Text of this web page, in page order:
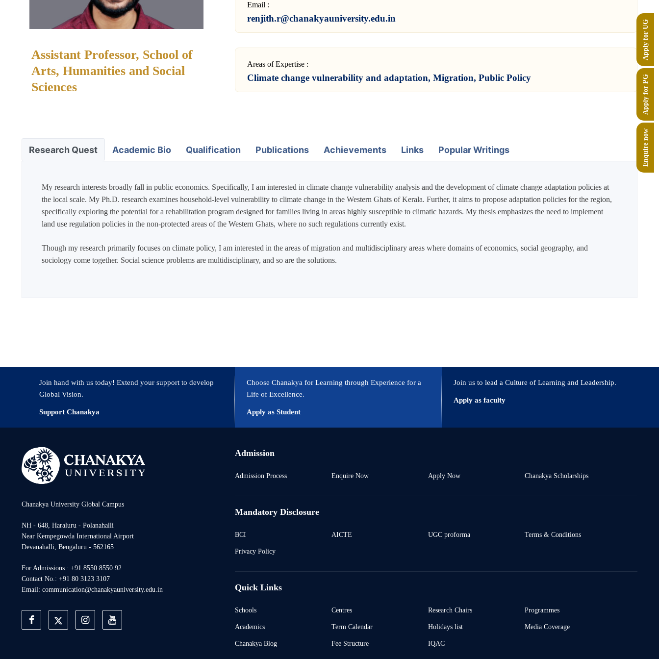
Enquire now
Apply for PG
Apply for UG
Assistant Professor, School of
Arts, Humanities and Social
Sciences
Email :
renjith.r@chanakyauniversity.edu.in
Areas of Expertise :
Climate change vulnerability and adaptation, Migration, Public Policy
Research Quest Academic Bio Qualification Publications Achievements Links Popular Writings
My research interests broadly fall in public economics. Specifically, I am interested in climate change vulnerability analysis and the development of climate change adaptation policies at
the local scale. My Ph.D. research examines household-level vulnerability to climate change in the Western Ghats of Kerala. Further, it aims to propose adaptation policies for the region,
specifically exploring the potential for a rehabilitation program designed for families living in areas highly susceptible to climatic hazards. My thesis emphasizes the need to implement
land use regulation policies in the non-protected areas of the Western Ghats, where no such regulations currently exist.
Though my research primarily focuses on climate policy, I am interested in the areas of migration and multidisciplinary areas where domains of economics, social geography, and
sociology come together. Social science problems are multidisciplinary, and so are the solutions.
Join hand with us today! Extend your support to develop
Global Vision.
Support Chanakya
Choose Chanakya for Learning through Experience for a
Life of Excellence.
Apply as Student
Join us to lead a Culture of Learning and Leadership.
Apply as faculty
Chanakya University Global Campus
NH - 648, Haraluru - Polanahalli
Near Kempegowda International Airport
Devanahalli, Bengaluru - 562165
For Admissions : +91 8550 8550 92
Contact No.: +91 80 3123 3107
Email: communication@chanakyauniversity.edu.in
Admission
Admission Process Enquire Now Apply Now Chanakya Scholarships
Mandatory Disclosure
BCI AICTE UGC proforma Terms & Conditions
Privacy Policy
Quick Links
Schools Centres Research Chairs Programmes
Academics Term Calendar Holidays list Media Coverage
Chanakya Blog Fee Structure IQAC